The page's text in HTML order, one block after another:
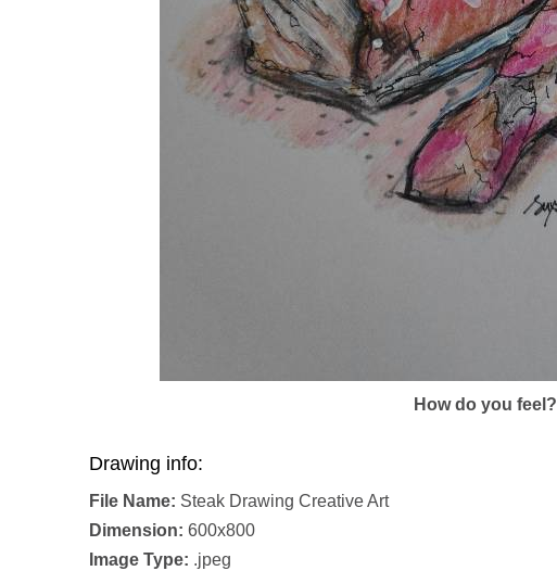
How do you feel?
Drawing info:
File Name: Steak Drawing Creative Art
Dimension: 600x800
Image Type: .jpeg